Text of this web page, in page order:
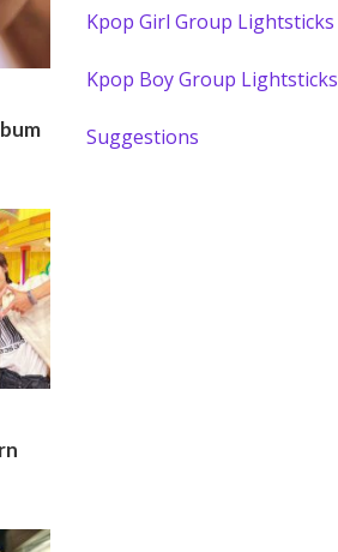
Kpop Girl Group Lightsticks
Kpop Boy Group Lightsticks
Suggestions